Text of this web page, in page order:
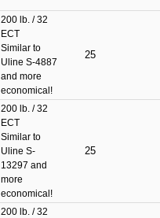
200 lb. / 32
ECT
Similar to
Uline S-4887
and more
economical!
25
200 lb. / 32
ECT
Similar to
Uline S-
13297 and
more
economical!
25
200 lb. / 32